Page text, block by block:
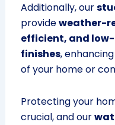
Additionally, our
provideweather-
efficient, and
finishes,
of your home or
Protecting your
crucial, and our